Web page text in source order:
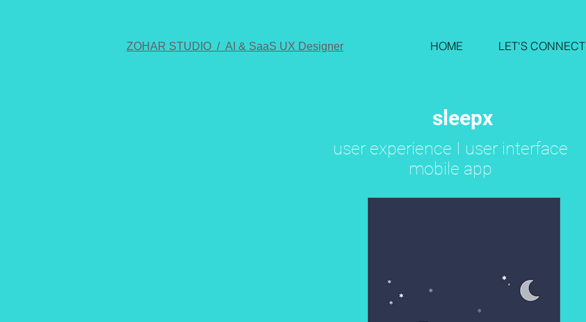
ZOHAR STUDIO / AI & SaaS UX Designer HOME LET'S CONNECT
sleepx
user experience I user interface
mobile app